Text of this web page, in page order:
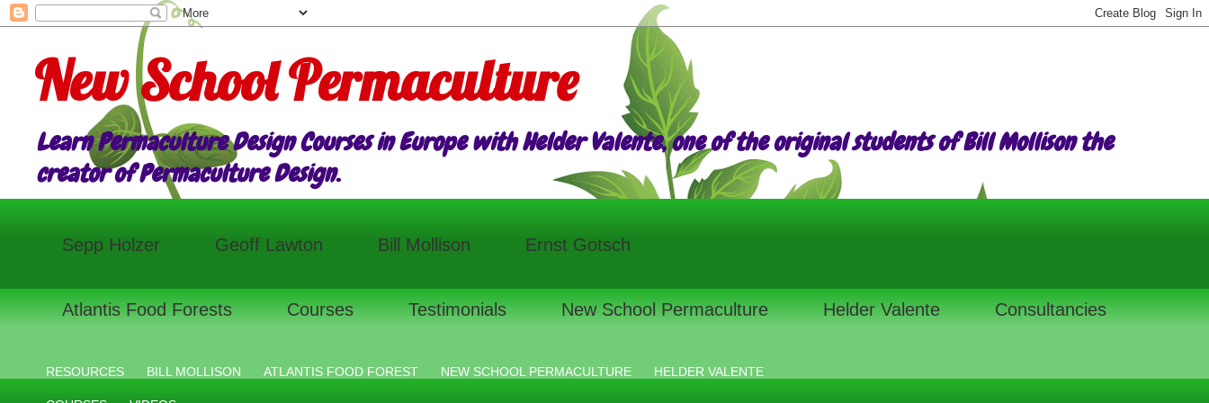
New School Permaculture
Learn Permaculture Design Courses in Europe with Helder Valente, one of the original students of Bill Mollison the
creator of Permaculture Design.
Sepp Holzer Geoff Lawton Bill Mollison Ernst Gotsch
Atlantis Food Forests Courses Testimonials New School Permaculture Helder Valente Consultancies
RESOURCES BILL MOLLISON ATLANTIS FOOD FOREST NEW SCHOOL PERMACULTURE HELDER VALENTE